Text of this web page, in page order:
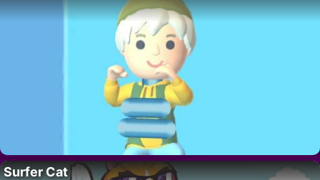
Surfer Cat